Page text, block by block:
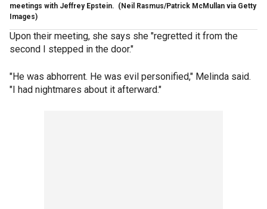
meetings with Jeffrey Epstein. (Neil Rasmus/Patrick McMullan via Getty
Images)
Upon their meeting, she says she "regretted it from the
second I stepped in the door."
"He was abhorrent. He was evil personified," Melinda said.
"I had nightmares about it afterward."